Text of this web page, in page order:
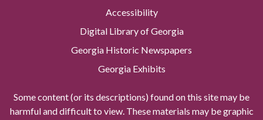
Accessibility
Digital Library of Georgia
Georgia Historic Newspapers
Georgia Exhibits
Some content (or its descriptions) found on this site may be
harmful and difficult to view. These materials may be graphic